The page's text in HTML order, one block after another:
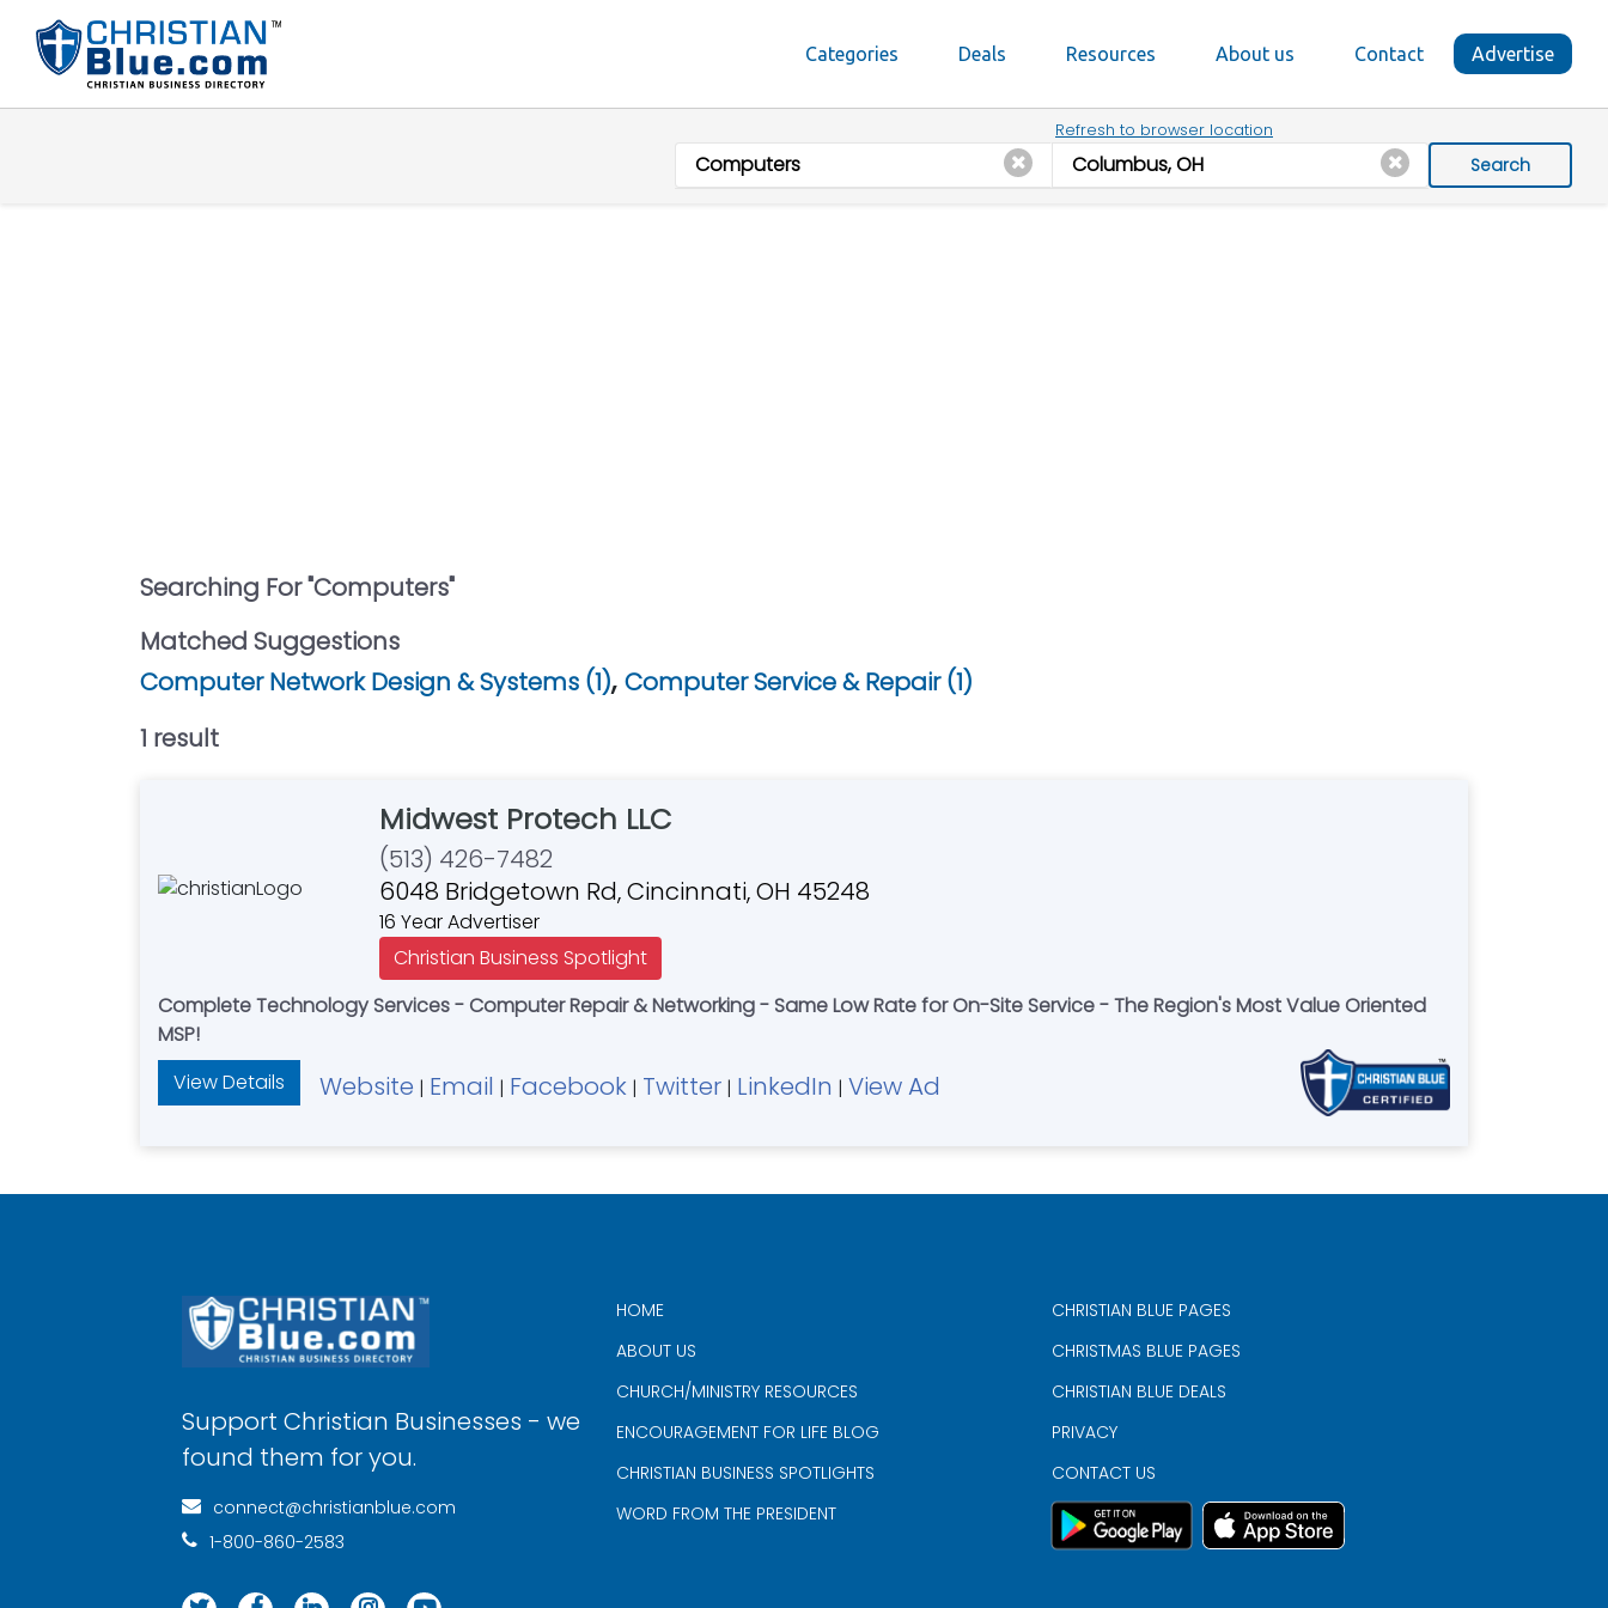
Categories Deals Resources About us Contact Advertise
Refresh to browser location
Search
Searching For "Computers"
Matched Suggestions
Computer Network Design & Systems (1), Computer Service & Repair (1)
1 result
Midwest Protech LLC
(513) 426-7482
6048 Bridgetown Rd, Cincinnati, OH 45248
16 Year Advertiser
Christian Business Spotlight
Complete Technology Services - Computer Repair & Networking - Same Low Rate for On-Site Service - The Region's Most Value Oriented
MSP!
View Details
Website | Email | Facebook | Twitter | LinkedIn | View Ad
Support Christian Businesses - we
found them for you.
connect@christianblue.com
1-800-860-2583
HOME
ABOUT US
CHURCH/MINISTRY RESOURCES
ENCOURAGEMENT FOR LIFE BLOG
CHRISTIAN BUSINESS SPOTLIGHTS
WORD FROM THE PRESIDENT
CHRISTIAN BLUE PAGES
CHRISTMAS BLUE PAGES
CHRISTIAN BLUE DEALS
PRIVACY
CONTACT US